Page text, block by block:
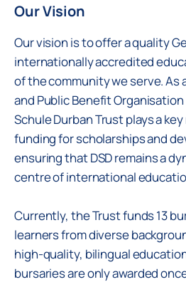
Our Vision
Our vision is to offer a quality
internationally accredited
of the community we serve. As
and Public Benefit
Schule Durban Trust plays a
funding for scholarships and
ensuring that DSD remains a
centre of international
Currently, the Trust funds 13
learners from diverse
high-quality, bilingual
bursaries are only awarded